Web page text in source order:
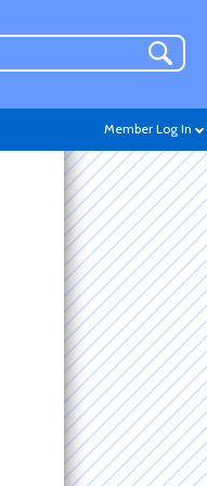
Member Log In
Don't have an account?
Sign up.